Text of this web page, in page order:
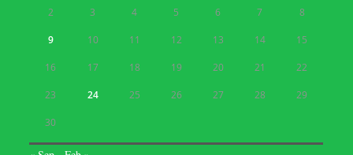
2 3 4 5 6 7 8
9 10 11 12 13 14 15
16 17 18 19 20 21 22
23 24 25 26 27 28 29
30